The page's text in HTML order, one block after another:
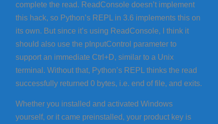
complete the read. ReadConsole doesn’t implement
this hack, so Python’s REPL in 3.6 implements this on
its own. But since it’s using ReadConsole, I think it
should also use the pInputControl parameter to
support an immediate Ctrl+D, similar to a Unix
terminal. Without that, Python’s REPL thinks the read
successfully returned 0 bytes, i.e. end of file, and exits.
Whether you installed and activated Windows
yourself, or it came preinstalled, your product key is